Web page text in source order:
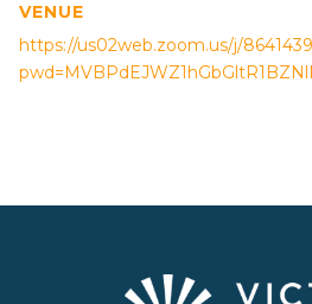
VENUE
https://us02web.zoom.us/j/